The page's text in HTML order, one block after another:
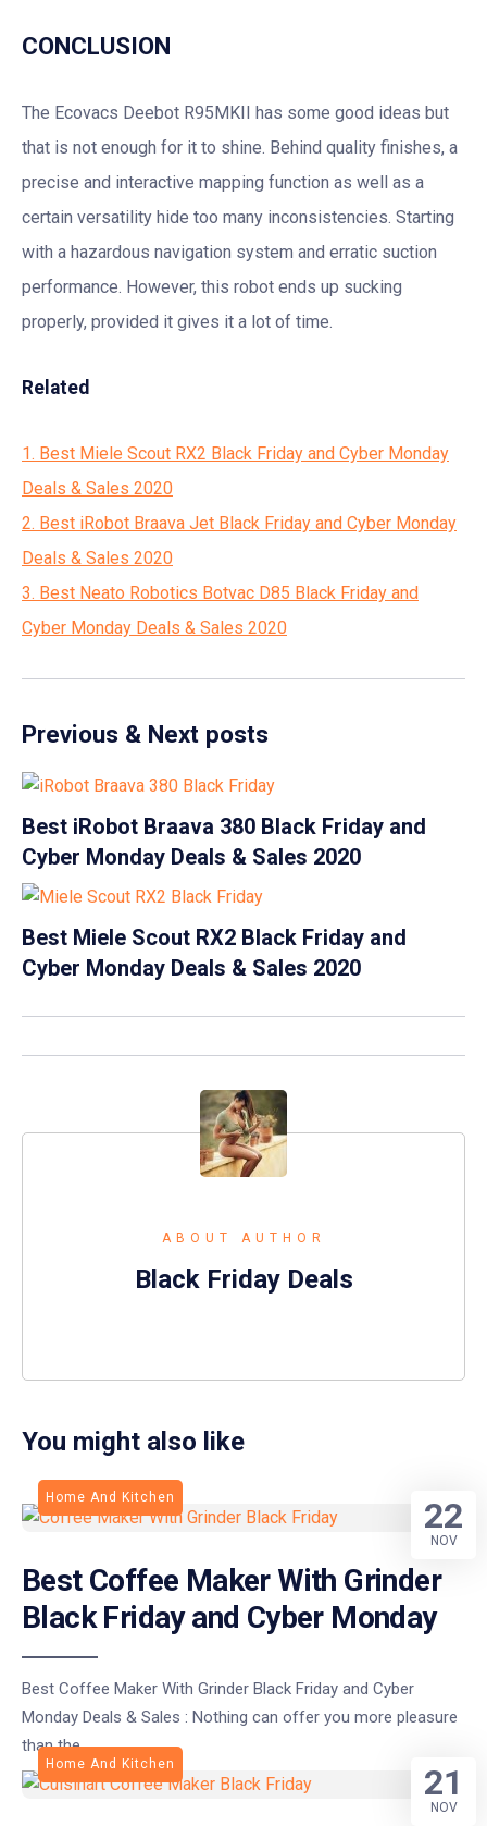
CONCLUSION
The Ecovacs Deebot R95MKII has some good ideas but
that is not enough for it to shine. Behind quality finishes, a
precise and interactive mapping function as well as a
certain versatility hide too many inconsistencies. Starting
with a hazardous navigation system and erratic suction
performance. However, this robot ends up sucking
properly, provided it gives it a lot of time.
Related
1. Best Miele Scout RX2 Black Friday and Cyber Monday
Deals & Sales 2020
2. Best iRobot Braava Jet Black Friday and Cyber Monday
Deals & Sales 2020
3. Best Neato Robotics Botvac D85 Black Friday and
Cyber Monday Deals & Sales 2020
Previous & Next posts
Best iRobot Braava 380 Black Friday and
Cyber Monday Deals & Sales 2020
Best Miele Scout RX2 Black Friday and
Cyber Monday Deals & Sales 2020
ABOUT AUTHOR
Black Friday Deals
You might also like
Home And Kitchen
Best Coffee Maker With Grinder
Black Friday and Cyber Monday
Best Coffee Maker With Grinder Black Friday and Cyber
Monday Deals & Sales : Nothing can offer you more pleasure
than the
22
NOV
Home And Kitchen 21
NOV